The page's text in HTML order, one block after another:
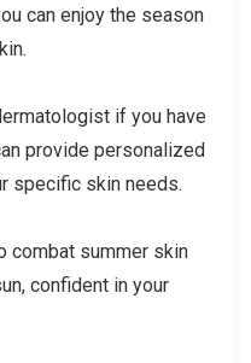
can enjoy the season
if you have
provide personalized
specific skin needs.
combat summer skin
confident in your